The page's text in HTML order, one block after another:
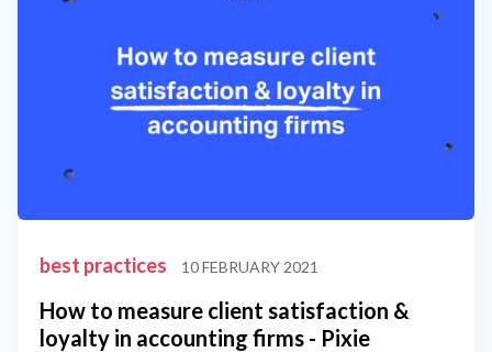
best practices 10 FEBRUARY 2021
How to measure client satisfaction &
loyalty in accounting firms - Pixie